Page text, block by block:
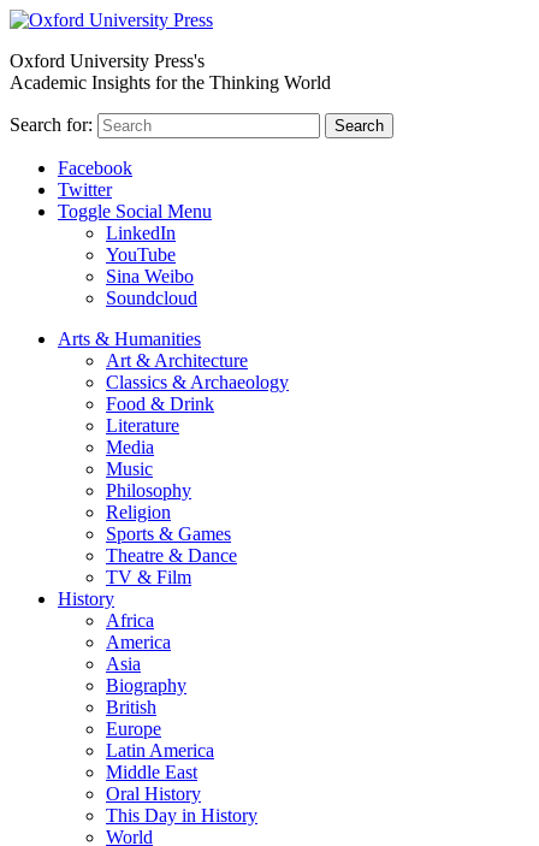
Oxford University Press's
Academic Insights for the Thinking World
Search for: Search
Facebook
Twitter
Toggle Social Menu
LinkedIn
YouTube
Sina Weibo
Soundcloud
Arts & Humanities
Art & Architecture
Classics & Archaeology
Food & Drink
Literature
Media
Music
Philosophy
Religion
Sports & Games
Theatre & Dance
TV & Film
History
Africa
America
Asia
Biography
British
Europe
Latin America
Middle East
Oral History
This Day in History
World